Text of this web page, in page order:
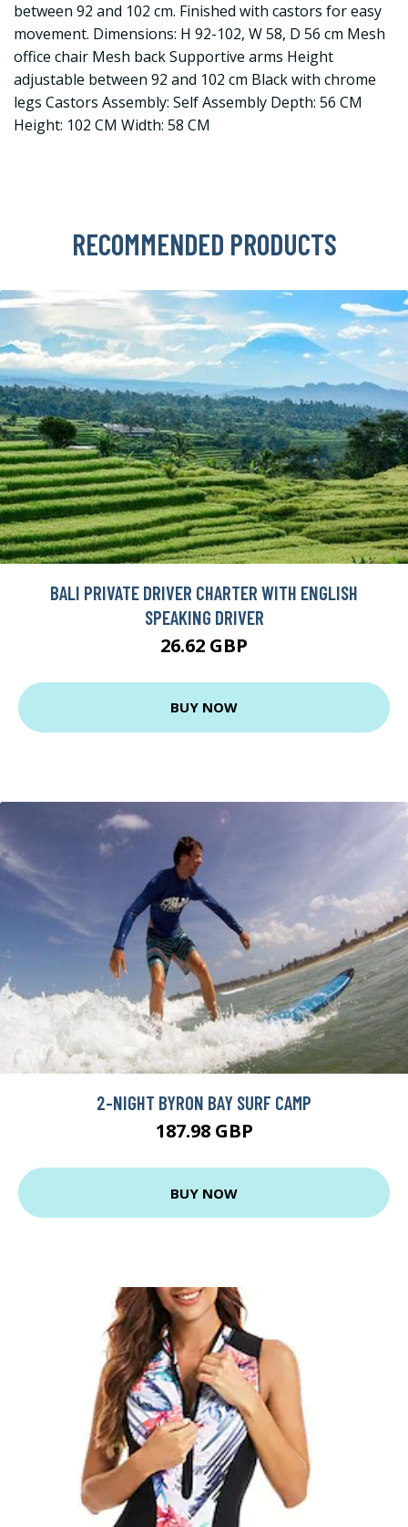
between 92 and 102 cm. Finished with castors for easy
movement. Dimensions: H 92-102, W 58, D 56 cm Mesh
office chair Mesh back Supportive arms Height
adjustable between 92 and 102 cm Black with chrome
legs Castors Assembly: Self Assembly Depth: 56 CM
Height: 102 CM Width: 58 CM
RECOMMENDED PRODUCTS
BALI PRIVATE DRIVER CHARTER WITH ENGLISH
SPEAKING DRIVER
26.62 GBP
BUY NOW
2-NIGHT BYRON BAY SURF CAMP
187.98 GBP
BUY NOW